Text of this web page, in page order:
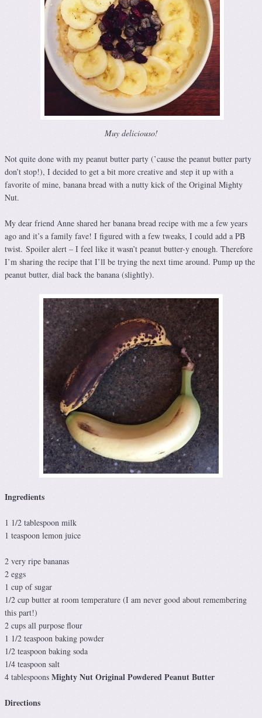
Muy deliciouso!
Not quite done with my peanut butter party (’cause the peanut butter party
don’t stop!), I decided to get a bit more creative and step it up with a
favorite of mine, banana bread with a nutty kick of the Original Mighty
Nut.
My dear friend Anne shared her banana bread recipe with me a few years
ago and it’s a family fave! I figured with a few tweaks, I could add a PB
twist. Spoiler alert – I feel like it wasn’t peanut butter-y enough. Therefore
I’m sharing the recipe that I’ll be trying the next time around. Pump up the
peanut butter, dial back the banana (slightly).
Ingredients
1 1/2 tablespoon milk
1 teaspoon lemon juice
2 very ripe bananas
2 eggs
1 cup of sugar
1/2 cup butter at room temperature (I am never good about remembering
this part!)
2 cups all purpose flour
1 1/2 teaspoon baking powder
1/2 teaspoon baking soda
1/4 teaspoon salt
4 tablespoons Mighty Nut Original Powdered Peanut Butter
Directions